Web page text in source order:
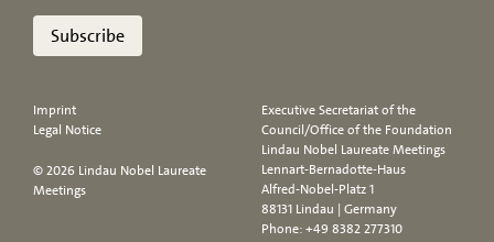
Subscribe
Imprint
Legal Notice
© 2026 Lindau Nobel Laureate
Meetings
Executive Secretariat of the
Council/Office of the Foundation
Lindau Nobel Laureate Meetings
Lennart-Bernadotte-Haus
Alfred-Nobel-Platz 1
88131 Lindau | Germany
Phone:+49 8382 277310